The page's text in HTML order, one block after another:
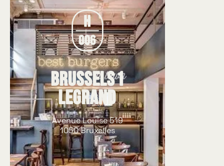
pur bœuf belge, des
des sauces maison et
soigneusement
Que ce soit dans notre
quartier Louise ou sur le
Saint-Gilles, vous
qui fait la réputation de
produits de qualité, des
généreuses et de
cuisinés.
Brussels 1
Legrand
Avenue Louise 519
1050 Bruxelles